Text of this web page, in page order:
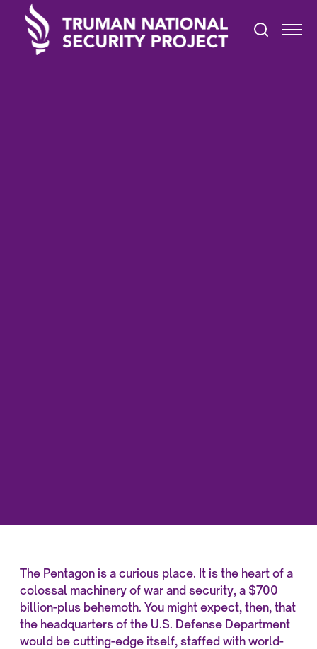
The Pentagon is a curious place. It is the heart of a
colossal machinery of war and security, a $700
billion-plus behemoth. You might expect, then, that
the headquarters of the U.S. Defense Department
would be cutting-edge itself, staffed with world-